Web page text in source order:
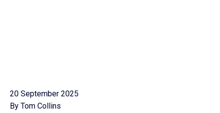
20 September 2025
By Tom Collins